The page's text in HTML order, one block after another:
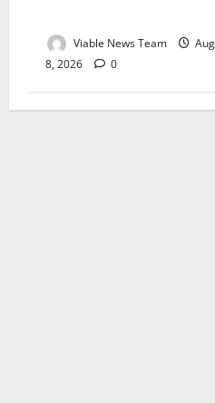
Viable News Team
8, 2026
0